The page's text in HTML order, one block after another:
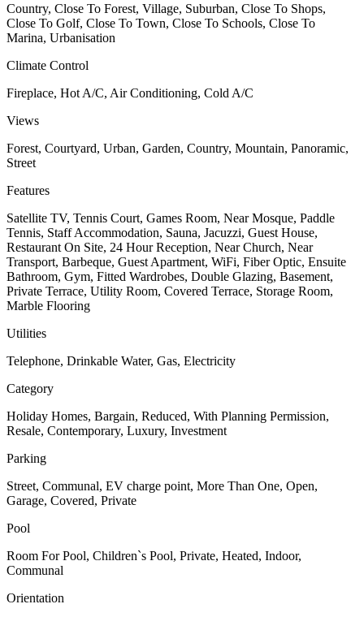
Country, Close To Forest, Village, Suburban, Close To Shops,
Close To Golf, Close To Town, Close To Schools, Close To
Marina, Urbanisation
Climate Control
Fireplace, Hot A/C, Air Conditioning, Cold A/C
Views
Forest, Courtyard, Urban, Garden, Country, Mountain, Panoramic,
Street
Features
Satellite TV, Tennis Court, Games Room, Near Mosque, Paddle
Tennis, Staff Accommodation, Sauna, Jacuzzi, Guest House,
Restaurant On Site, 24 Hour Reception, Near Church, Near
Transport, Barbeque, Guest Apartment, WiFi, Fiber Optic, Ensuite
Bathroom, Gym, Fitted Wardrobes, Double Glazing, Basement,
Private Terrace, Utility Room, Covered Terrace, Storage Room,
Marble Flooring
Utilities
Telephone, Drinkable Water, Gas, Electricity
Category
Holiday Homes, Bargain, Reduced, With Planning Permission,
Resale, Contemporary, Luxury, Investment
Parking
Street, Communal, EV charge point, More Than One, Open,
Garage, Covered, Private
Pool
Room For Pool, Children`s Pool, Private, Heated, Indoor,
Communal
Orientation